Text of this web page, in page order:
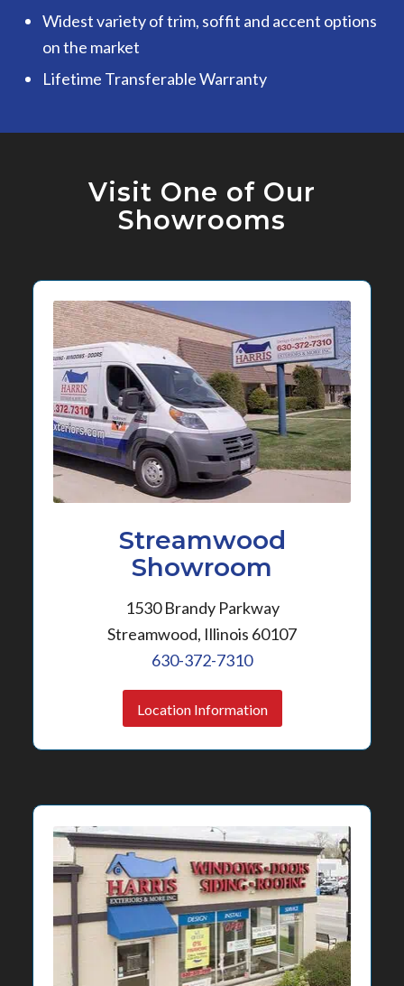
Widest variety of trim, soffit and accent options
on the market
Lifetime Transferable Warranty
Visit One of Our
Showrooms
Streamwood
Showroom
1530 Brandy Parkway
Streamwood, Illinois 60107
630-372-7310
Location Information